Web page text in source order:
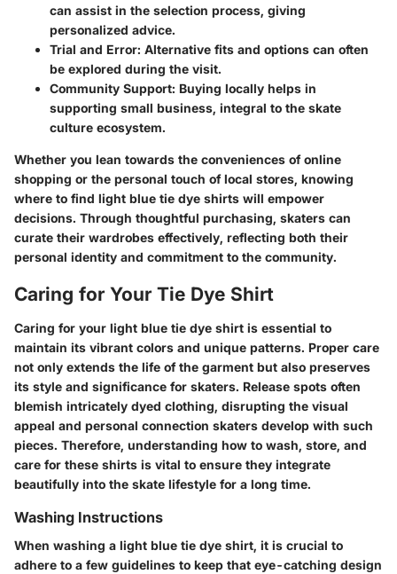
can assist in the selection process, giving
personalized advice.
Trial and Error: Alternative fits and options can often
be explored during the visit.
Community Support: Buying locally helps in
supporting small business, integral to the skate
culture ecosystem.
Whether you lean towards the conveniences of online
shopping or the personal touch of local stores, knowing
where to find light blue tie dye shirts will empower
decisions. Through thoughtful purchasing, skaters can
curate their wardrobes effectively, reflecting both their
personal identity and commitment to the community.
Caring for Your Tie Dye Shirt
Caring for your light blue tie dye shirt is essential to
maintain its vibrant colors and unique patterns. Proper care
not only extends the life of the garment but also preserves
its style and significance for skaters. Release spots often
blemish intricately dyed clothing, disrupting the visual
appeal and personal connection skaters develop with such
pieces. Therefore, understanding how to wash, store, and
care for these shirts is vital to ensure they integrate
beautifully into the skate lifestyle for a long time.
Washing Instructions
When washing a light blue tie dye shirt, it is crucial to
adhere to a few guidelines to keep that eye-catching design